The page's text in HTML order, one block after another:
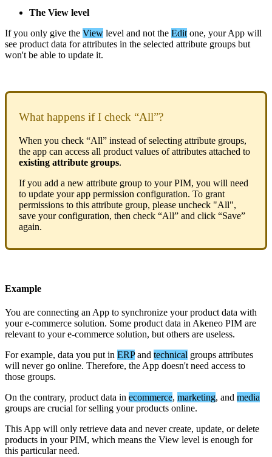
The View level
If you only give the View level and not the Edit one, your App will
see product data for attributes in the selected attribute groups but
won't be able to update it.
What happens if I check “All”?
When you check “All” instead of selecting attribute groups,
the app can access all product values of attributes attached to
existing attribute groups.
If you add a new attribute group to your PIM, you will need
to update your app permission configuration. To grant
permissions to this attribute group, please uncheck "All",
save your configuration, then check “All” and click “Save”
again.
Example
You are connecting an App to synchronize your product data with
your e-commerce solution. Some product data in Akeneo PIM are
relevant to your e-commerce solution, but others are useless.
For example, data you put in ERP and technical groups attributes
will never go online. Therefore, the App doesn't need access to
those groups.
On the contrary, product data in ecommerce, marketing, and media
groups are crucial for selling your products online.
This App will only retrieve data and never create, update, or delete
products in your PIM, which means the View level is enough for
this particular need.